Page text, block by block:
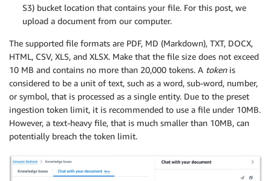
S3) bucket location that contains your file. For this post, we
upload a document from our computer.
The supported file formats are PDF, MD (Markdown), TXT, DOCX,
HTML, CSV, XLS, and XLSX. Make that the file size does not exceed
10 MB and contains no more than 20,000 tokens. A tokenis
considered to be a unit of text, such as a word, sub-word, number,
or symbol, that is processed as a single entity. Due to the preset
ingestion token limit, it is recommended to use a file under 10MB.
However, a text-heavy file, that is much smaller than 10MB, can
potentially breach the token limit.